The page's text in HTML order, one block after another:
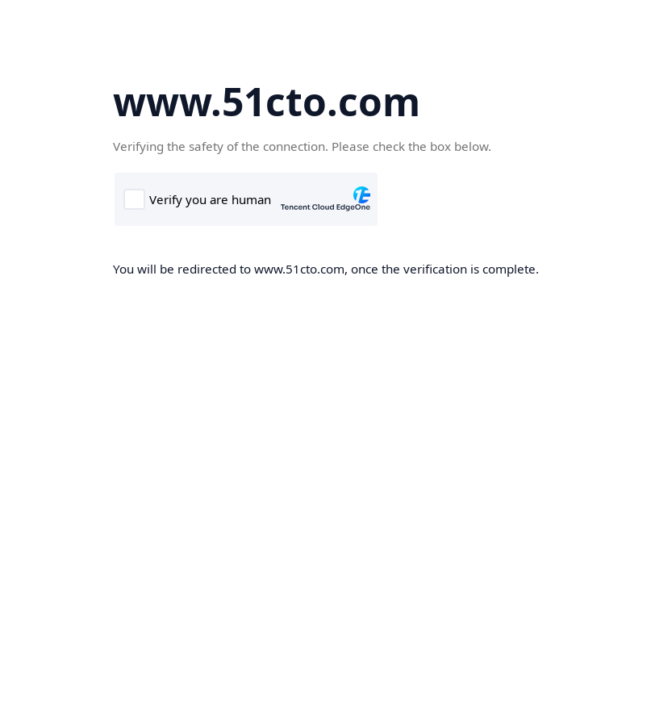
www.51cto.com
Verifying the safety of the connection. Please check the box below.
You will be redirected to www.51cto.com, once the verification is complete.